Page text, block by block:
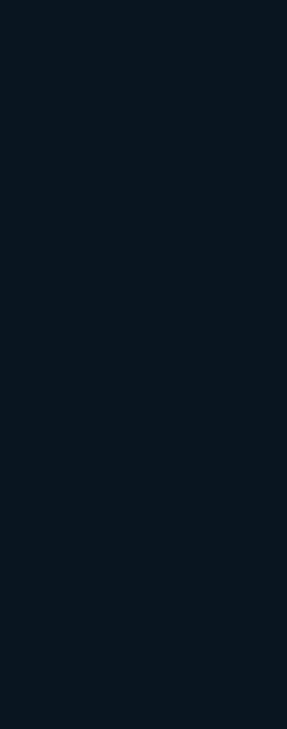
for managing
These tools help streamline
managing employee
tracking systems
sort candidates, schedule
with potential hires, thereby
process.
features for evaluating
their skills.
assessments, and
This makes it easier to
how employees are
tools help organizations
ensure everyone's work